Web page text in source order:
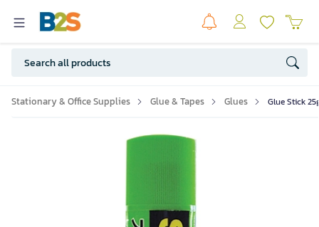
Stationary & Office Supplies Glue & Tapes Glues Glue Stick